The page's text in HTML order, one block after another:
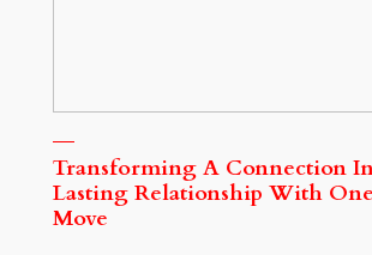
Transforming A Connection
Lasting Relationship With
Move